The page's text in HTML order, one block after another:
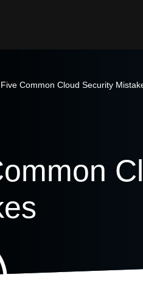
Five Common Cloud Security